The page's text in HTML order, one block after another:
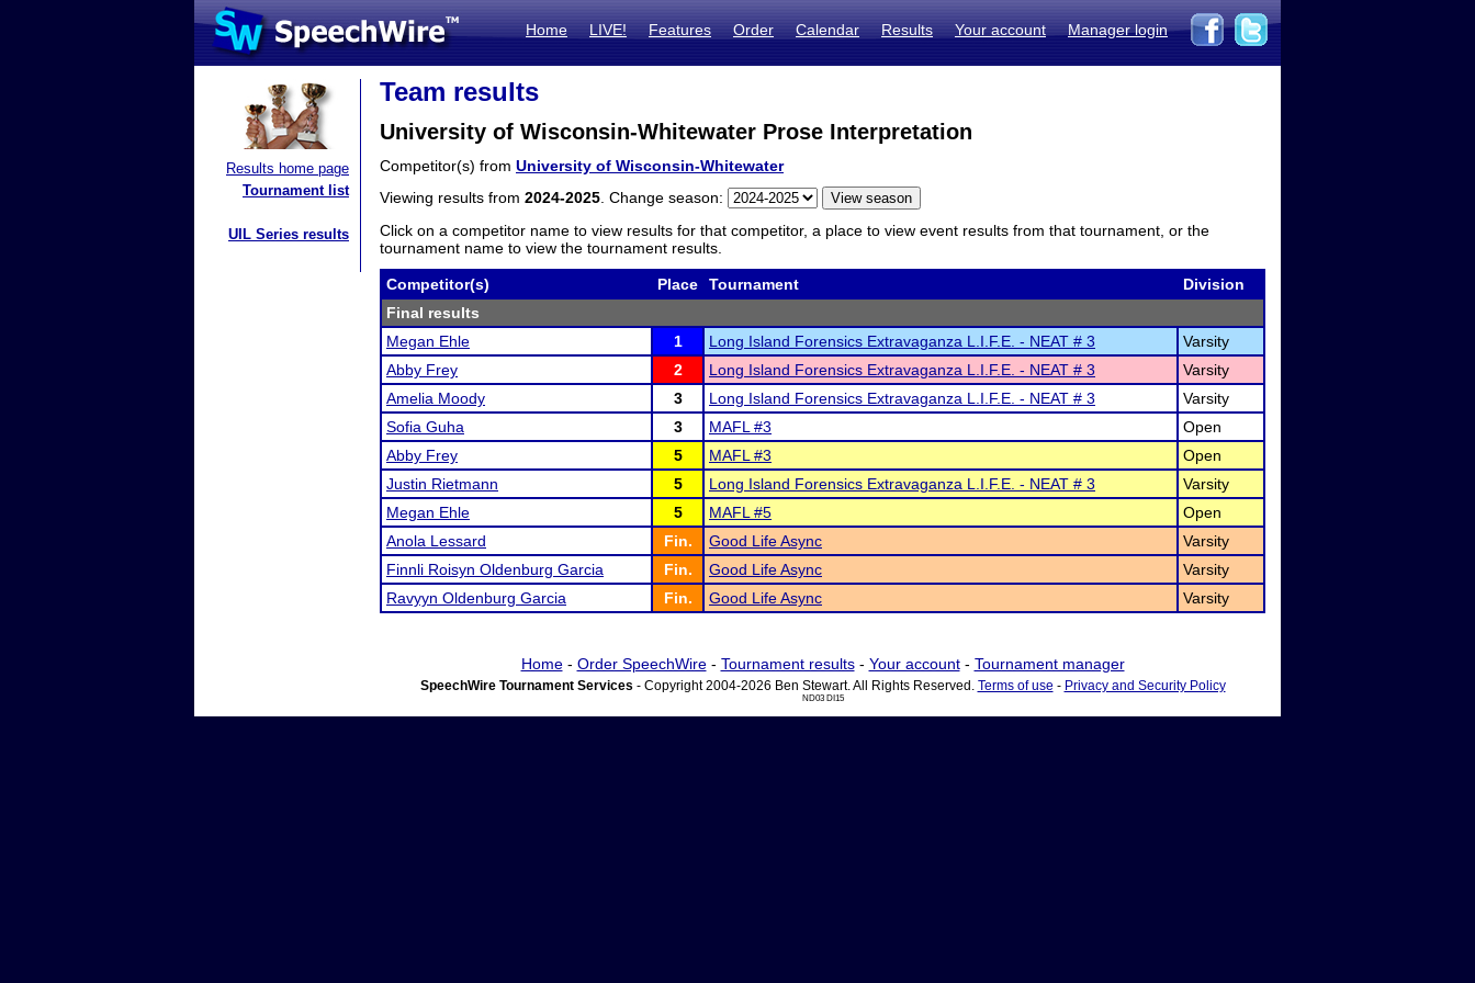
Home LIVE! Features Order Calendar Results Your account Manager login
Results home page
Tournament list
UIL Series results
Team results
University of Wisconsin-Whitewater Prose Interpretation
Competitor(s) from University of Wisconsin-Whitewater
Viewing results from 2024-2025 . Change season:
Click on a competitor name to view results for that competitor, a place to view event results from that tournament, or the
tournament name to view the tournament results.
Competitor(s) Place Tournament
Division
Final results
Megan Ehle
1 Long Island Forensics Extravaganza L.I.F.E. - NEAT # 3
Varsity
Abby Frey
2 Long Island Forensics Extravaganza L.I.F.E. - NEAT # 3
Varsity
Amelia Moody
3 Long Island Forensics Extravaganza L.I.F.E. - NEAT # 3
Varsity
Sofia Guha
3 MAFL #3
Open
Abby Frey
5 MAFL #3
Open
Justin Rietmann
5 Long Island Forensics Extravaganza L.I.F.E. - NEAT # 3
Varsity
Megan Ehle
5 MAFL #5
Open
Anola Lessard
Fin. Good Life Async
Varsity
Finnli Roisyn Oldenburg Garcia
Fin. Good Life Async
Varsity
Ravyyn Oldenburg Garcia
Fin. Good Life Async Varsity
Home- Order SpeechWire- Tournament results- Your account- Tournament manager
SpeechWire Tournament Services - Copyright 2004-2026 Ben Stewart. All Rights Reserved. Terms of use - Privacy and Security Policy
ND03 DI15